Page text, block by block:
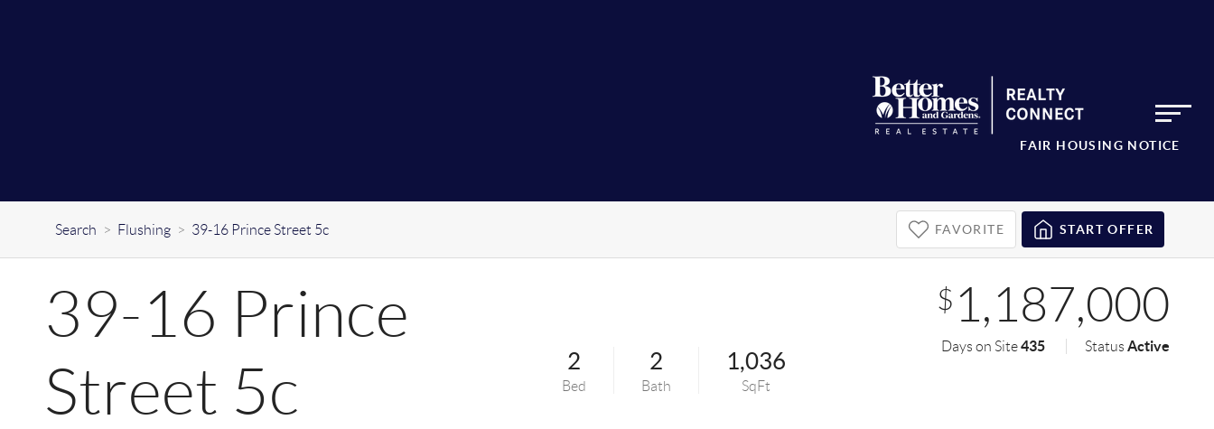
FAIR HOUSING NOTICE
Search > Flushing > 39-16 Prince Street 5c FAVORITE START OFFER
39-16 Prince
Street 5c
2
Bed
2
Bath
1,036
SqFt
$ 1,187,000
Days on Site435 StatusActive